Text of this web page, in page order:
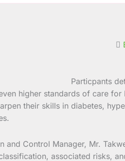
higher standards of care
their skills in diabetes,
and Control Manager, Mr.
associated risks,